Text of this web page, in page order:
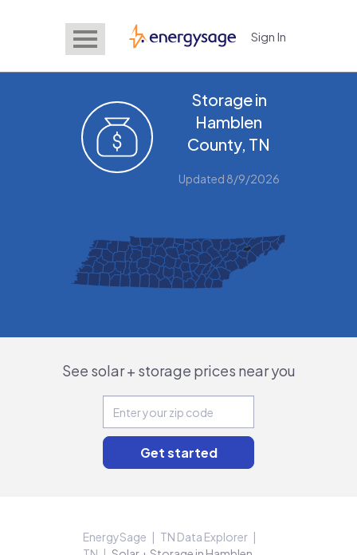
EnergySage Sign In
Storage in
Hamblen
County, TN
Updated 8/9/2026
See solar + storage prices near you
EnergySage
TN Data Explorer